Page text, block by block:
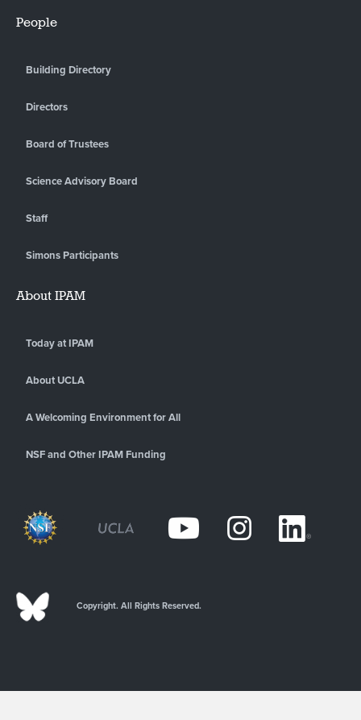
People
Building Directory
Directors
Board of Trustees
Science Advisory Board
Staff
Simons Participants
About IPAM
Today at IPAM
About UCLA
A Welcoming Environment for All
NSF and Other IPAM Funding
Copyright. All Rights Reserved.